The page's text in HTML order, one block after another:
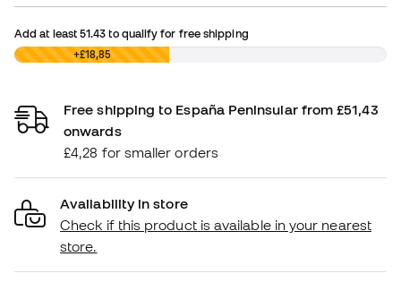
Add at least51.43 to qualify for free shipping
£0,00 +£18,85
Free shipping to España Peninsular from £51,43
onwards
£4,28 for smaller orders
Availability in store
Check if this product is available in your nearest
store.